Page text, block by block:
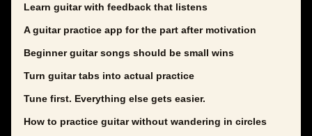
Learn guitar with feedback that listens
A guitar practice app for the part after motivation
Beginner guitar songs should be small wins
Turn guitar tabs into actual practice
Tune first. Everything else gets easier.
How to practice guitar without wandering in circles